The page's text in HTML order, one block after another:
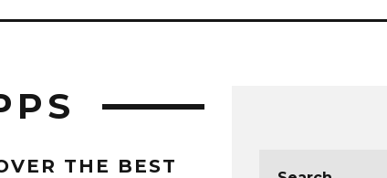
THE BEST